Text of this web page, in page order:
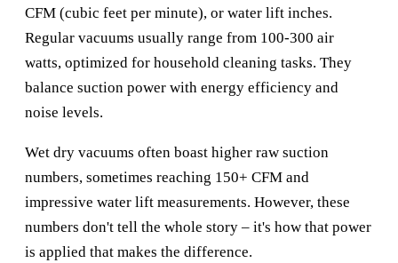
CFM (cubic feet per minute), or water lift inches.
Regular vacuums usually range from 100-300 air
watts, optimized for household cleaning tasks. They
balance suction power with energy efficiency and
noise levels.
Wet dry vacuums often boast higher raw suction
numbers, sometimes reaching 150+ CFM and
impressive water lift measurements. However, these
numbers don't tell the whole story – it's how that power
is applied that makes the difference.